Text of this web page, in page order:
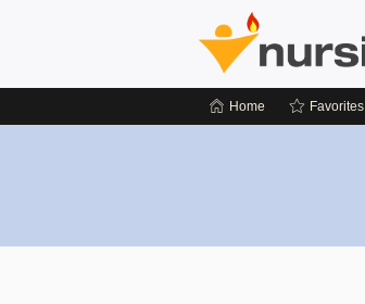
Home Favorites